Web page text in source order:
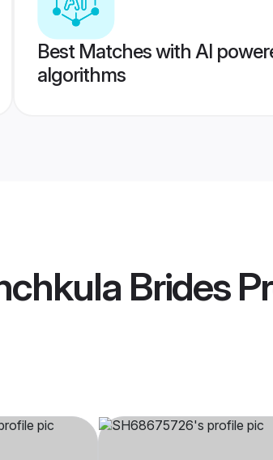
Best Matches with AI
algorithms
Brides